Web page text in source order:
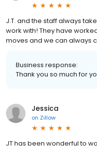
J.T. and the staff always
work with! They have
moves and we can always
Business response:
Thank you so much for
Jessica
on Zillow
JT has been wonderful to